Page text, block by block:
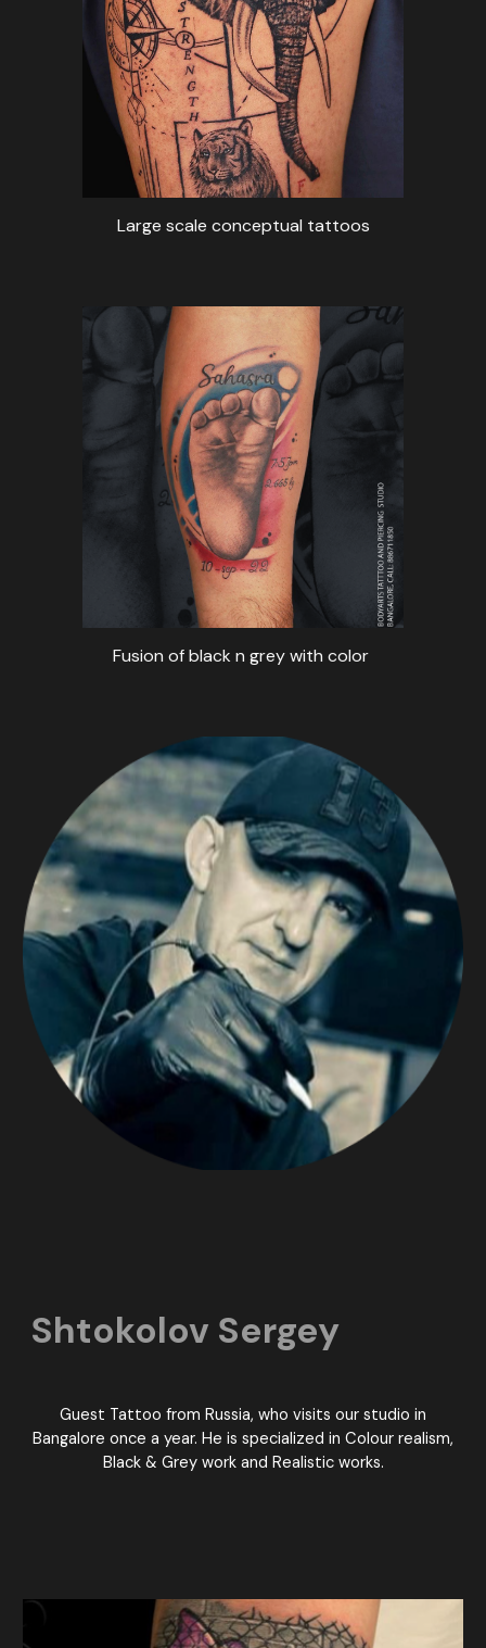
Large scale conceptual tattoos
Fusion of black n grey with color
Shtokolov Sergey
Guest Tattoo from Russia, who visits our studio in
Bangalore once a year. He is specialized in Colour realism,
Black & Grey work and Realistic works.